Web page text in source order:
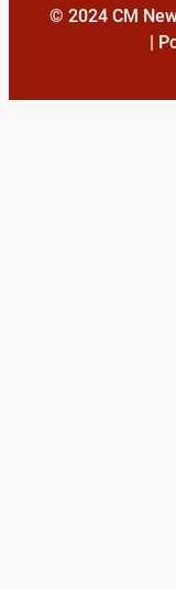
© 2024 CM
|